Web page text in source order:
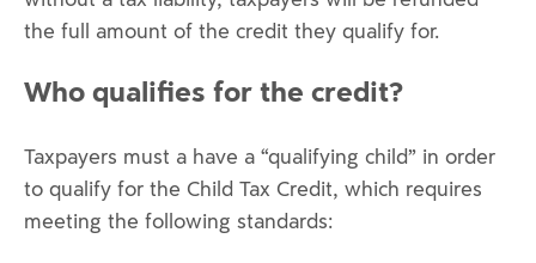
the full amount of the credit they qualify for.
Who qualifies for the credit?
Taxpayers must a have a “qualifying child” in order
to qualify for the Child Tax Credit, which requires
meeting the following standards: